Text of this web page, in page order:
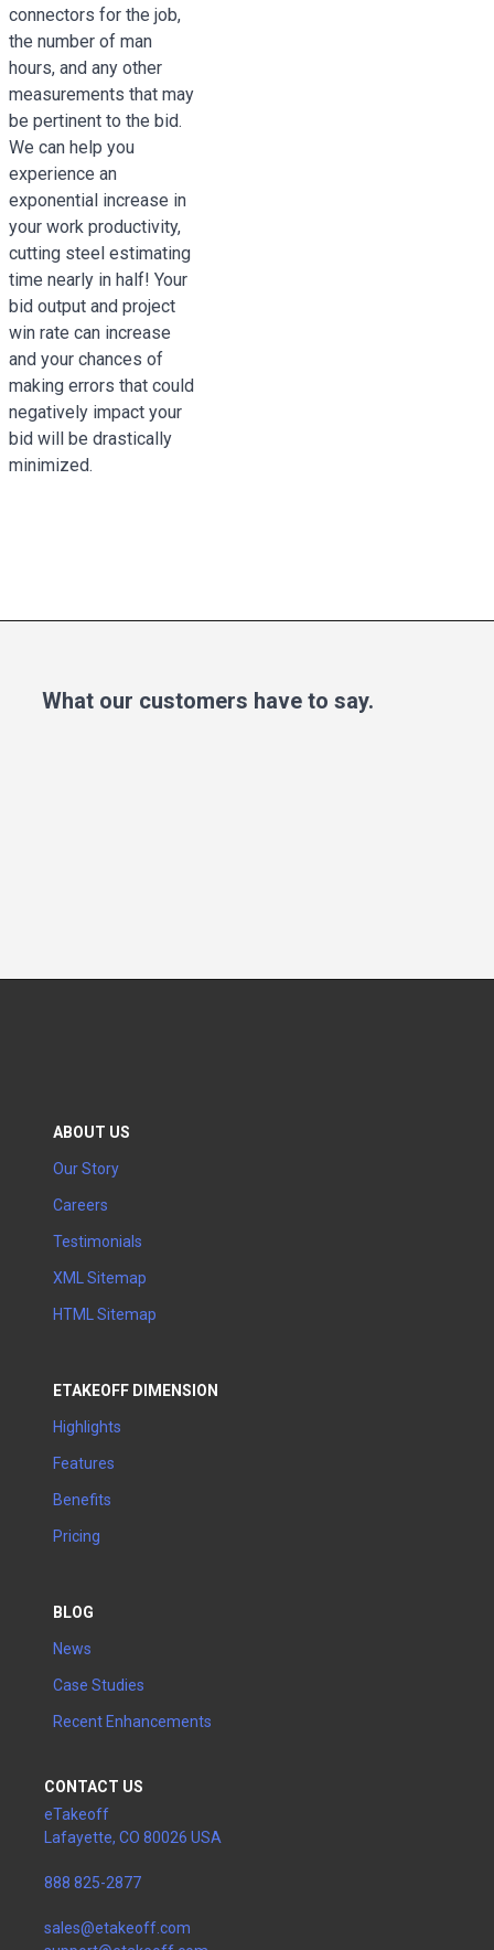
connectors for the job,
the number of man
hours, and any other
measurements that may
be pertinent to the bid.
We can help you
experience an
exponential increase in
your work productivity,
cutting steel estimating
time nearly in half! Your
bid output and project
win rate can increase
and your chances of
making errors that could
negatively impact your
bid will be drastically
minimized.
What our customers have to say.
ABOUT US
Our Story
Careers
Testimonials
XML Sitemap
HTML Sitemap
ETAKEOFF DIMENSION
Highlights
Features
Benefits
Pricing
BLOG
News
Case Studies
Recent Enhancements
CONTACT US
eTakeoff
Lafayette, CO 80026 USA
888 825-2877
sales@etakeoff.com